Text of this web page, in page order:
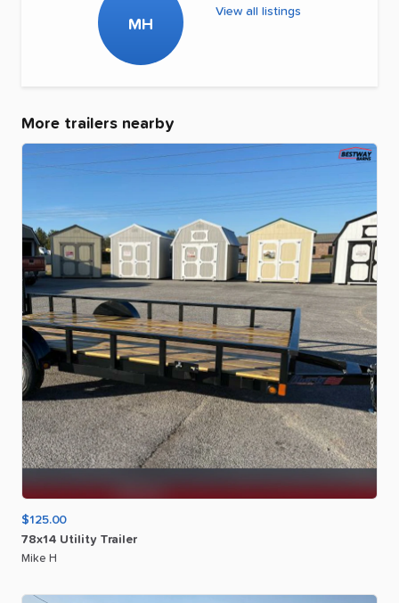
MH
View all listings
More trailers nearby
$125.00
78x14 Utility Trailer
Mike H